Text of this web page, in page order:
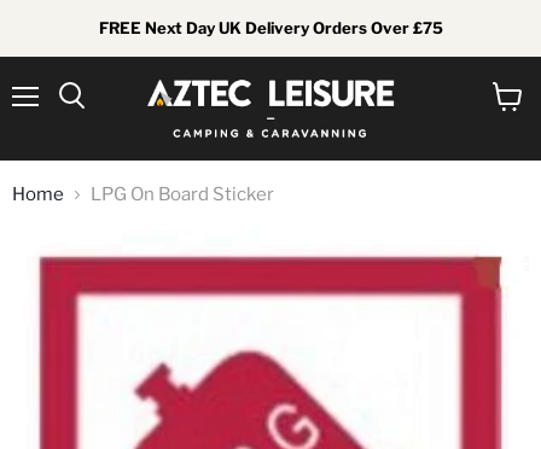
FREE Next Day UK Delivery Orders Over £75
Home LPG On Board Sticker